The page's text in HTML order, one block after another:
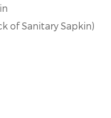
of Sanitary Sapkin)